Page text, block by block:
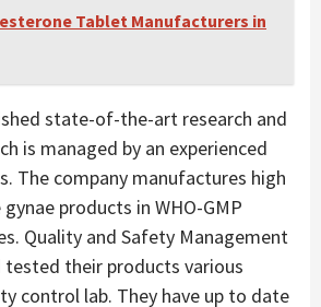
Tablet Manufacturers in
state-of-the-art research and
is managed by an experienced
The company manufactures high
products in WHO-GMP
Quality and Safety Management
tested their products various
control lab. They have up to date